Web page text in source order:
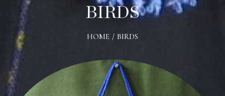
BIRDS
HOME / BIRDS